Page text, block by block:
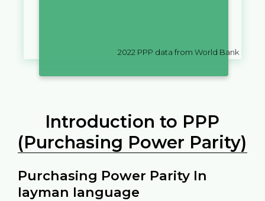
2022 PPP data from World Bank
Introduction to PPP
(Purchasing Power Parity)
Purchasing Power Parity In
layman language